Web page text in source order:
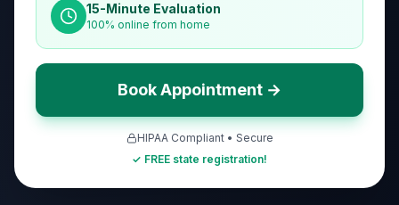
15-Minute Evaluation
100% online from home
Book Appointment →
HIPAA Compliant • Secure
✓ FREE state registration!